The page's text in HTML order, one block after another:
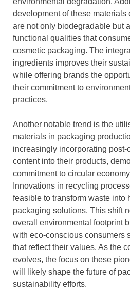
development of these materials
are not only biodegradable but
functional qualities that
cosmetic packaging. The
ingredients improves their
while offering brands the
their commitment to
practices.
Another notable trend is the
materials in packaging
increasingly incorporating post-
content into their products,
commitment to circular
Innovations in recycling
feasible to transform waste into
packaging solutions. This shift
overall environmental footprint
with eco-conscious consumers
that reflect their values. As the
evolves, the focus on these
will likely shape the future of
sustainability efforts.